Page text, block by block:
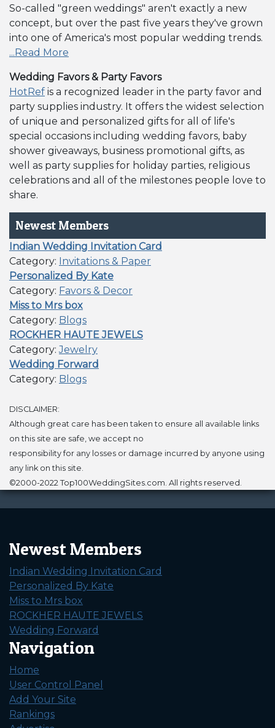
So-called "green weddings" aren't exactly a new
concept, but over the past five years they've grown
into one of America's most popular wedding trends.
...Read More
Wedding Favors & Party Favors
HotRef is a recognized leader in the party favor and
party supplies industry. It offers the widest selection
of unique and personalized gifts for all of life's
special occasions including wedding favors, baby
shower giveaways, business promotional gifts, as
well as party supplies for holiday parties, religious
celebrations and all of the milestones people love to
share.
Newest Members
Indian Wedding Invitation Card
Category: Invitations & Paper
Personalized By Kate
Category: Favors & Decor
Miss to Mrs box
Category: Blogs
ROCKHER HAUTE JEWELS
Category:Jewelry
Wedding Forward
Category: Blogs
DISCLAIMER:
Although great care has been taken to ensure all available links
on this site are safe, we accept no
responsibility for any losses or damage incurred by anyone using
any link on this site.
©2000-2022 Top100WeddingSites.com. All rights reserved.
Newest Members
Indian Wedding Invitation Card
Personalized By Kate
Miss to Mrs box
ROCKHER HAUTE JEWELS
Wedding Forward
Navigation
Home
User Control Panel
Add Your Site
Rankings